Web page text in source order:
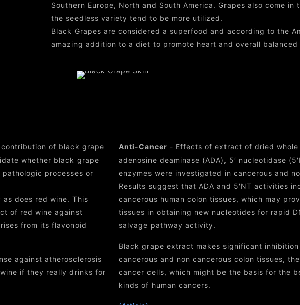
Southern Europe, North and South America. Grapes also come
the seedless variety tend to be more utilized.
Black Grapes are considered a superfood and according to the
amazing addition to a diet to promote heart and overall balanced
of black grape
whether black grape
processes or
does red wine. This
of red wine against
from its flavonoid
against atherosclerosis
if they really drinks for
Anti-Cancer - Effects of extract of dried
adenosine deaminase (ADA), 5′ nucleotidase
enzymes were investigated in cancerous and
Results suggest that ADA and 5′NT activities
cancerous human colon tissues, which may
tissues in obtaining new nucleotides for rapid
salvage pathway activity.
Black grape extract makes significant
cancerous and non cancerous colon tissues,
cancer cells, which might be the basis for the
kinds of human cancers.